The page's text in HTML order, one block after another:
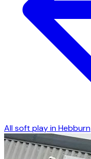
All soft play inHebburn